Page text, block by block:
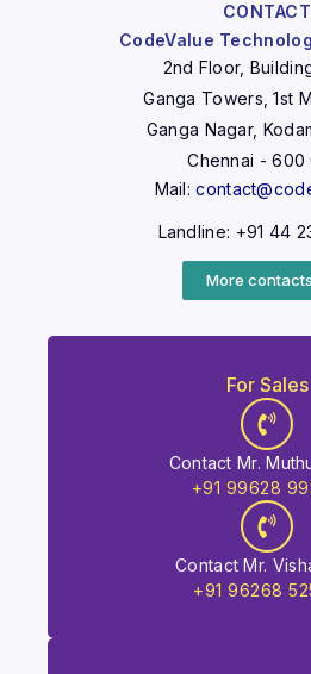
CONTACT
CodeValue
2nd Floor,
Ganga Towers, 1st
Ganga Nagar,
Chennai - 600
Mail:
Landline: +91 44
More contacts
For Sales
Contact Mr.
+91 99628
Contact Mr.
+91 96268